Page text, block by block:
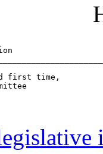
first time,